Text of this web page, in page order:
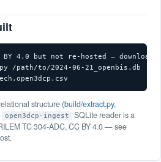
BY 4.0 but not re-hosted — download
/path/to/2024-06-21_openbis.db
structure (build/extract.py,
open3dcp-ingest
SQLite reader is a
TC 304-ADC, CC BY 4.0 — see